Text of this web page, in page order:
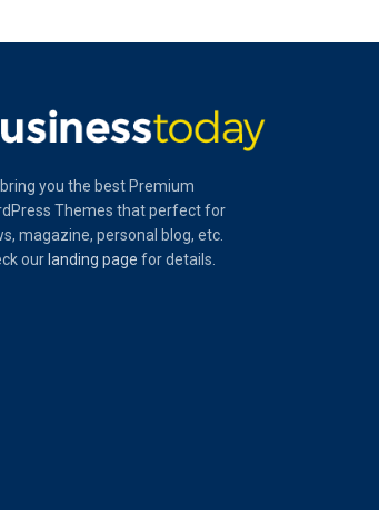
you the best Premium
Themes that perfect for
magazine, personal blog, etc.
our landing page for details.